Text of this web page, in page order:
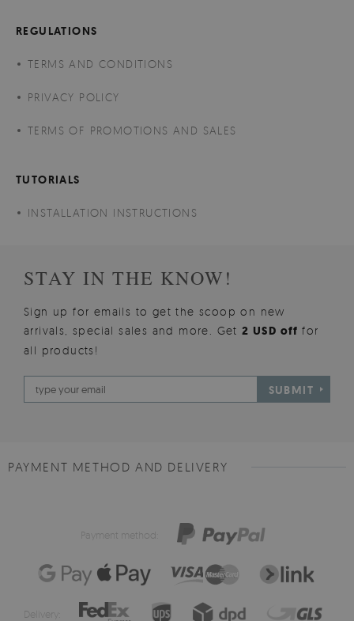
REGULATIONS
TERMS AND CONDITIONS
PRIVACY POLICY
TERMS OF PROMOTIONS AND SALES
TUTORIALS
INSTALLATION INSTRUCTIONS
STAY IN THE KNOW!
Sign up for emails to get the scoop on new
arrivals, special sales and more. Get2 USD offfor
all products!
SUBMIT
PAYMENT METHOD AND DELIVERY
Payment method:
Delivery: